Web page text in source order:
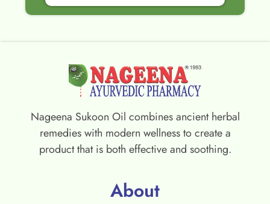
Nageena Sukoon Oil combines ancient herbal
remedies with modern wellness to create a
product that is both effective and soothing.
About